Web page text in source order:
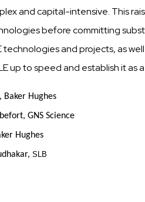
and capital-intensive. This
before committing
and projects, as
up to speed and establish it as
Hughes
GNS Science
Hughes
SLB